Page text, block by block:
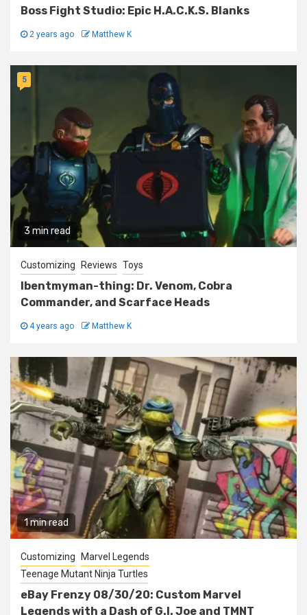
Boss Fight Studio: Epic H.A.C.K.S. Blanks
2 years ago Matthew K
3 min read
5
Customizing Reviews Toys
Ibentmyman-thing: Dr. Venom, Cobra
Commander, and Scarface Heads
4 years ago Matthew K
1 min read
Customizing
Marvel Legends
Teenage Mutant Ninja Turtles
eBay Frenzy 08/30/20: Custom Marvel
Legends with a Dash of G.I. Joe and TMNT